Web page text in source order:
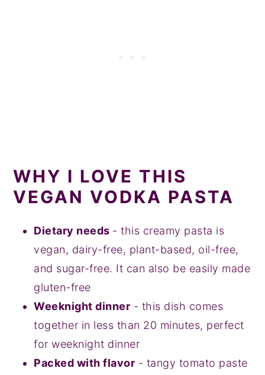
WHY I LOVE THIS
VEGAN VODKA PASTA
Dietary needs - this creamy pasta is
vegan, dairy-free, plant-based, oil-free,
and sugar-free. It can also be easily made
gluten-free
Weeknight dinner - this dish comes
together in less than 20 minutes, perfect
for weeknight dinner
Packed with flavor - tangy tomato paste